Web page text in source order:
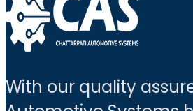
With our quality